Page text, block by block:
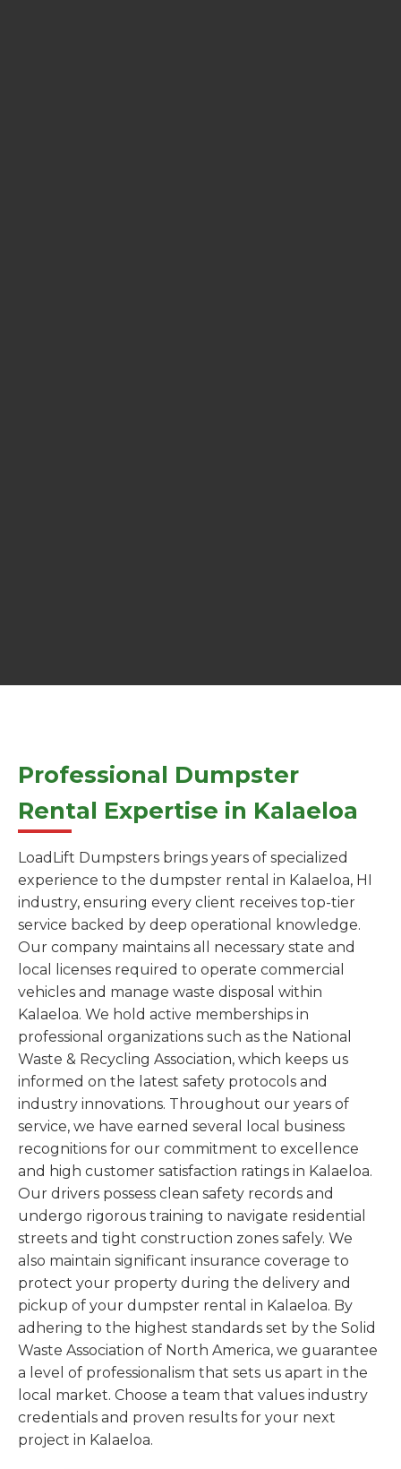
Professional Dumpster
Rental Expertise in Kalaeloa
LoadLift Dumpsters brings years of specialized
experience to the dumpster rental in Kalaeloa, HI
industry, ensuring every client receives top-tier
service backed by deep operational knowledge.
Our company maintains all necessary state and
local licenses required to operate commercial
vehicles and manage waste disposal within
Kalaeloa. We hold active memberships in
professional organizations such as the National
Waste & Recycling Association, which keeps us
informed on the latest safety protocols and
industry innovations. Throughout our years of
service, we have earned several local business
recognitions for our commitment to excellence
and high customer satisfaction ratings in Kalaeloa.
Our drivers possess clean safety records and
undergo rigorous training to navigate residential
streets and tight construction zones safely. We
also maintain significant insurance coverage to
protect your property during the delivery and
pickup of your dumpster rental in Kalaeloa. By
adhering to the highest standards set by the Solid
Waste Association of North America, we guarantee
a level of professionalism that sets us apart in the
local market. Choose a team that values industry
credentials and proven results for your next
project in Kalaeloa.